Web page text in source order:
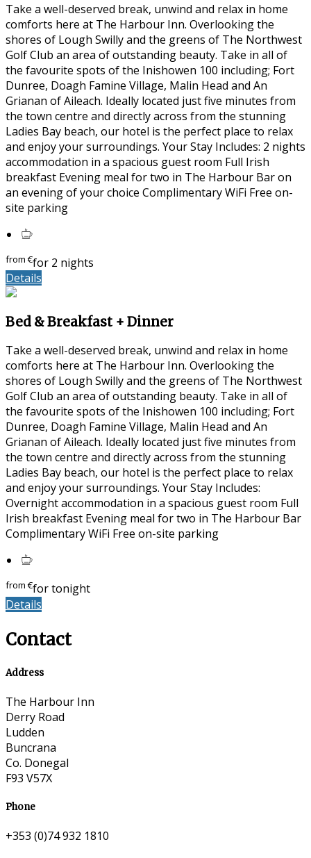
Take a well-deserved break, unwind and relax in home
comforts here at The Harbour Inn. Overlooking the
shores of Lough Swilly and the greens of The Northwest
Golf Club an area of outstanding beauty. Take in all of
the favourite spots of the Inishowen 100 including; Fort
Dunree, Doagh Famine Village, Malin Head and An
Grianan of Aileach. Ideally located just five minutes from
the town centre and directly across from the stunning
Ladies Bay beach, our hotel is the perfect place to relax
and enjoy your surroundings. Your Stay Includes: 2 nights
accommodation in a spacious guest room Full Irish
breakfast Evening meal for two in The Harbour Bar on
an evening of your choice Complimentary WiFi Free on-
site parking
from€for 2 nights
Details
Bed & Breakfast + Dinner
Take a well-deserved break, unwind and relax in home
comforts here at The Harbour Inn. Overlooking the
shores of Lough Swilly and the greens of The Northwest
Golf Club an area of outstanding beauty. Take in all of
the favourite spots of the Inishowen 100 including; Fort
Dunree, Doagh Famine Village, Malin Head and An
Grianan of Aileach. Ideally located just five minutes from
the town centre and directly across from the stunning
Ladies Bay beach, our hotel is the perfect place to relax
and enjoy your surroundings. Your Stay Includes:
Overnight accommodation in a spacious guest room Full
Irish breakfast Evening meal for two in The Harbour Bar
Complimentary WiFi Free on-site parking
from€for tonight
Details
Contact
Address
The Harbour Inn
Derry Road
Ludden
Buncrana
Co. Donegal
F93 V57X
Phone
+353 (0)74 932 1810